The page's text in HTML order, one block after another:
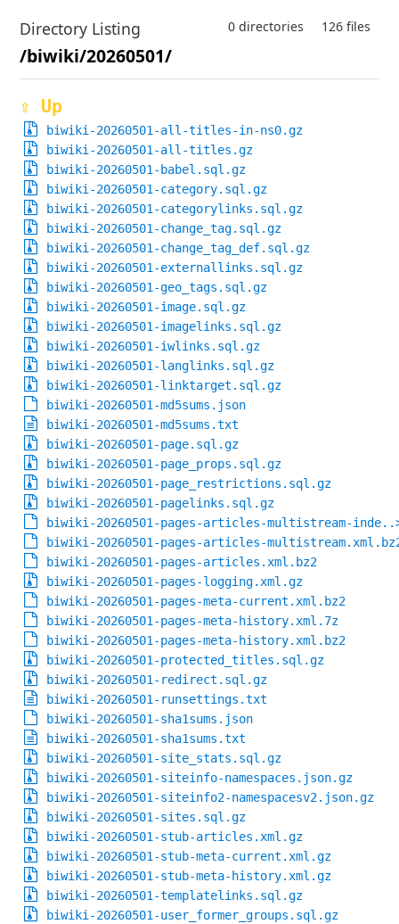
Directory Listing 126 files
0 directories
/biwiki/20260501/
⇪ Up
biwiki-20260501-all-titles-in-ns0.gz
biwiki-20260501-all-titles.gz
biwiki-20260501-babel.sql.gz
biwiki-20260501-category.sql.gz
biwiki-20260501-categorylinks.sql.gz
biwiki-20260501-change_tag.sql.gz
biwiki-20260501-change_tag_def.sql.gz
biwiki-20260501-externallinks.sql.gz
biwiki-20260501-geo_tags.sql.gz
biwiki-20260501-image.sql.gz
biwiki-20260501-imagelinks.sql.gz
biwiki-20260501-iwlinks.sql.gz
biwiki-20260501-langlinks.sql.gz
biwiki-20260501-linktarget.sql.gz
biwiki-20260501-md5sums.json
biwiki-20260501-md5sums.txt
biwiki-20260501-page.sql.gz
biwiki-20260501-page_props.sql.gz
biwiki-20260501-page_restrictions.sql.gz
biwiki-20260501-pagelinks.sql.gz
biwiki-20260501-pages-articles-multistream-
biwiki-20260501-pages-articles-
biwiki-20260501-pages-articles.xml.bz2
biwiki-20260501-pages-logging.xml.gz
biwiki-20260501-pages-meta-current.xml.bz2
biwiki-20260501-pages-meta-history.xml.7z
biwiki-20260501-pages-meta-history.xml.bz2
biwiki-20260501-protected_titles.sql.gz
biwiki-20260501-redirect.sql.gz
biwiki-20260501-runsettings.txt
biwiki-20260501-sha1sums.json
biwiki-20260501-sha1sums.txt
biwiki-20260501-site_stats.sql.gz
biwiki-20260501-siteinfo-namespaces.json.gz
biwiki-20260501-siteinfo2-namespacesv2.json.gz
biwiki-20260501-sites.sql.gz
biwiki-20260501-stub-articles.xml.gz
biwiki-20260501-stub-meta-current.xml.gz
biwiki-20260501-stub-meta-history.xml.gz
biwiki-20260501-templatelinks.sql.gz
biwiki-20260501-user_former_groups.sql.gz